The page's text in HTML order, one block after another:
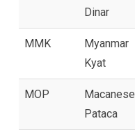
Dinar
MMK
Myanmar
Kyat
MOP
Macanese
Pataca